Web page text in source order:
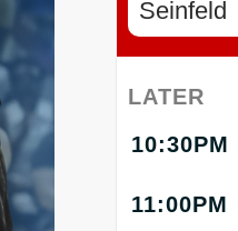
Seinfeld
LATER
10:30PM
11:00PM